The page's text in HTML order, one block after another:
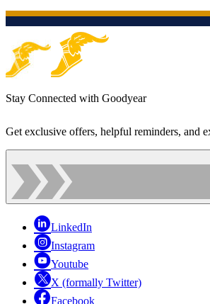
Stay Connected with Goodyear
Get exclusive offers, helpful reminders, and
LinkedIn
Instagram
Youtube
X (formally Twitter)
Facebook